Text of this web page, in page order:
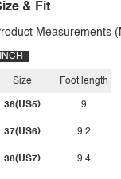
& Fit
Measurements
INCH
Size
36(US5)
37(US6)
38(US7)
Foot length
9
9.2
9.4